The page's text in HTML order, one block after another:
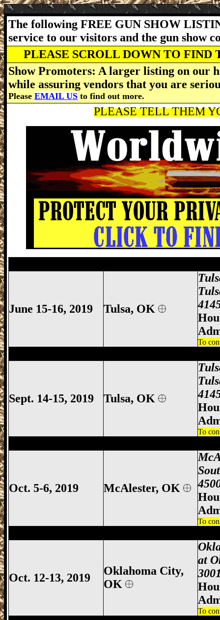
The following FREE GUN SHOW
service to our visitors and the gun show
PLEASE SCROLL DOWN TO FIND
Show Promoters: A larger listing on our
while assuring vendors that you are
Please EMAIL US to find out more.
PLEASE TELL THEM
June 15-16, 2019 Tulsa, OK
To
Sept. 14-15, 2019 Tulsa, OK
To
Oct. 5-6, 2019 McAlester, OK
To
Oct. 12-13, 2019
Oklahoma City,
OK
at
To